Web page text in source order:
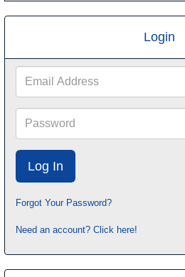
Login
Email
Address
Password
Forgot Your Password?
Need an account? Click here!